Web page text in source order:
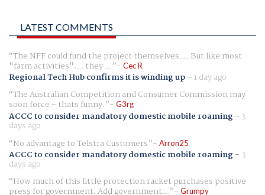
LATEST COMMENTS
The NFF could fund the project themselves.... But like most
"farm activities".... they ... Cec R
Regional Tech Hub confirms it is winding up- 1 day ago
The Australian Competition and Consumer Commission may
soon force - thats funny. G3rg
ACCC to consider mandatory domestic mobile roaming- 3
days ago
No advantage to Telstra Customers
Arron25
ACCC to consider mandatory domestic mobile roaming- 3
days ago
How much of this little protection racket purchases positive
press for government. Add government... Grumpy